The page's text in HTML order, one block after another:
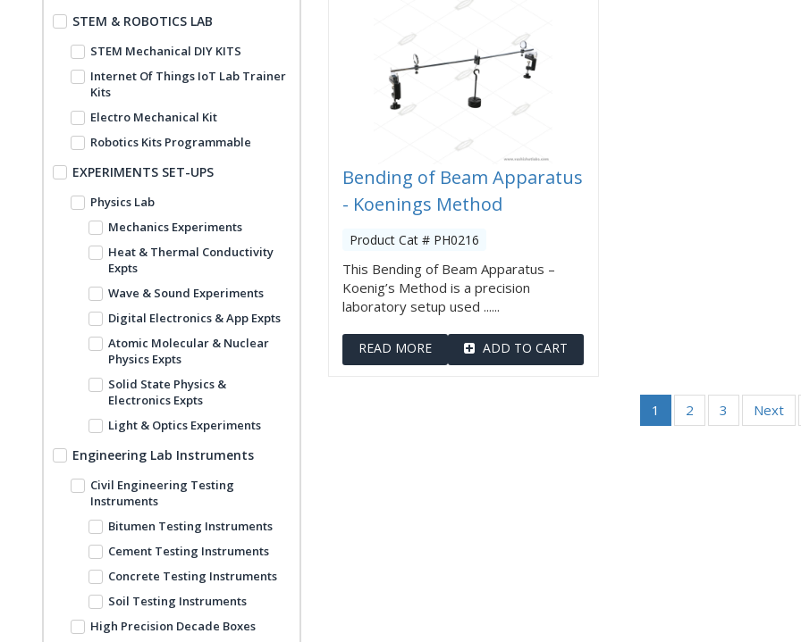
STEM & ROBOTICS LAB
STEM Mechanical DIY KITS
Internet Of Things IoT Lab Trainer
Kits
Electro Mechanical Kit
Robotics Kits Programmable
EXPERIMENTS SET-UPS
Physics Lab
Mechanics Experiments
Heat & Thermal Conductivity
Expts
Wave & Sound Experiments
Digital Electronics & App Expts
Atomic Molecular & Nuclear
Physics Expts
Solid State Physics &
Electronics Expts
Light & Optics Experiments
Engineering Lab Instruments
Civil Engineering Testing
Instruments
Bitumen Testing Instruments
Cement Testing Instruments
Concrete Testing Instruments
Soil Testing Instruments
High Precision Decade Boxes
Bending of Beam Apparatus
- Koenings Method
Product Cat # PH0216
This Bending of Beam Apparatus –
Koenig’s Method is a precision
laboratory setup used ......
READ MORE ADD TO CART
1 2 3 Next